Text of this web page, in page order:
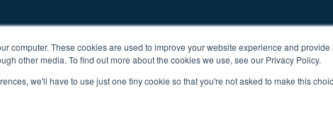
computer. These cookies are used to improve your website experience and
other media. To find out more about the cookies we use, see our Privacy Policy.
we'll have to use just one tiny cookie so that you're not asked to make this